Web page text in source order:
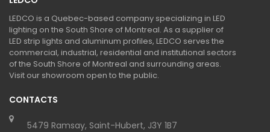
LEDCO is a Quebec-based company specializing in LED
lighting on the South Shore of Montreal. As a supplier of
LED strip lights and aluminum profiles, LEDCO serves the
commercial, industrial, residential and institutional sectors
of the South Shore of Montreal and surrounding areas.
Visit our showroom open to the public.
CONTACTS
5479 Ramsay, Saint-Hubert, J3Y 1B7